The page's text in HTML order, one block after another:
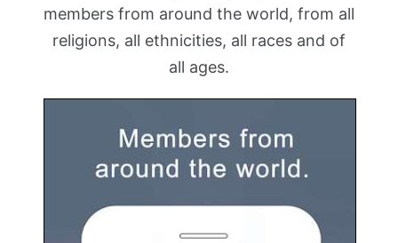
members from around the world, from all
religions, all ethnicities, all races and of
all ages.